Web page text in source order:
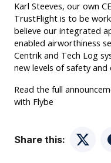
Karl Steeves, our own
TrustFlight is to be
believe our integrated
enabled airworthiness
Centrik and Tech Log
new levels of safety and
Read the full
with Flybe
Share this: Twitter